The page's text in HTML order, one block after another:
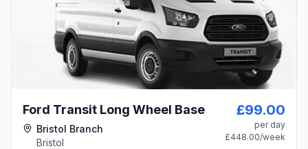
Ford Transit Long Wheel Base
Bristol Branch
Bristol
£99.00
per day
£448.00/week